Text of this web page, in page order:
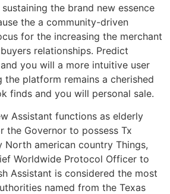
the brand new essence
the a community-driven
for the increasing the merchant
relationships. Predict
you will a more intuitive user
the platform remains a cherished
finds and you will personal sale.
Assistant functions as elderly
the Governor to possess Tx
North american country Things,
Worldwide Protocol Officer to
Assistant is considered the most
named from the Texas